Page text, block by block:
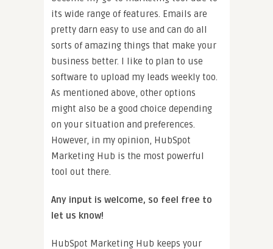
its wide range of features. Emails are
pretty darn easy to use and can do all
sorts of amazing things that make your
business better. I like to plan to use
software to upload my leads weekly too.
As mentioned above, other options
might also be a good choice depending
on your situation and preferences.
However, in my opinion, HubSpot
Marketing Hub is the most powerful
tool out there.
Any input is welcome, so feel free to
let us know!
HubSpot Marketing Hub keeps your